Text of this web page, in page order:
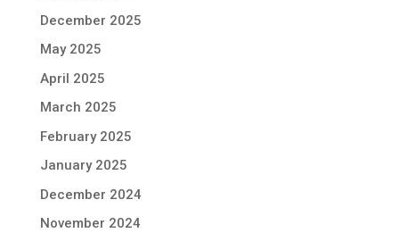
December 2025
May 2025
April 2025
March 2025
February 2025
January 2025
December 2024
November 2024